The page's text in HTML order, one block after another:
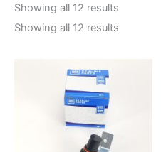
Showing all 12 results
Showing all 12 results